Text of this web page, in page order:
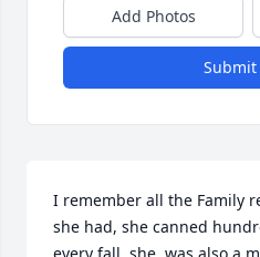
Add Photos
Submit
I remember all the Family
she had, she canned
every fall, she  was also a